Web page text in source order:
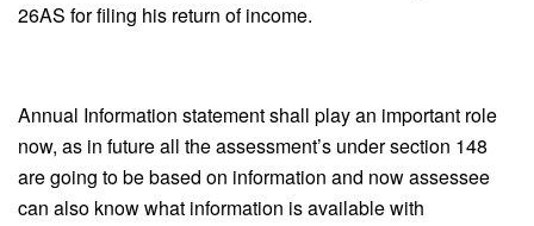
26AS for filing his return of income.
Annual Information statement shall play an important role
now, as in future all the assessment’s under section 148
are going to be based on information and now assessee
can also know what information is available with